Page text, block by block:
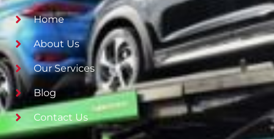
Home
About Us
Our Services
Blog
Contact Us